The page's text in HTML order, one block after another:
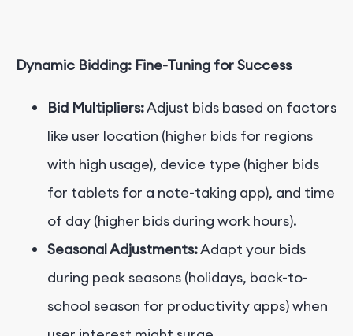
Dynamic Bidding: Fine-Tuning for Success
Bid Multipliers:Adjust bids based on factors
like user location (higher bids for regions
with high usage), device type (higher bids
for tablets for a note-taking app), and time
of day (higher bids during work hours).
Seasonal Adjustments:Adapt your bids
during peak seasons (holidays, back-to-
school season for productivity apps) when